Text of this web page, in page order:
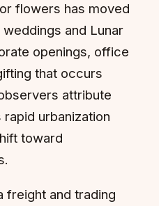
flowers has moved
and Lunar
openings, office
that occurs
attribute
urbanization
toward
freight and trading